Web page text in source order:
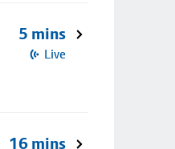
5 mins
Live
16 mins